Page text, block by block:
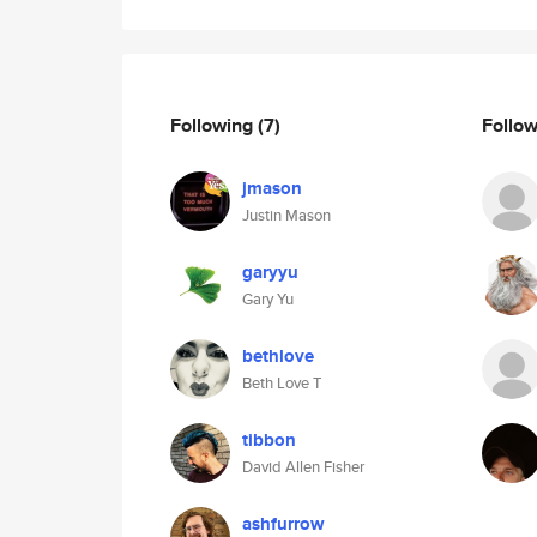
Following(7)
jmason
Justin Mason
garyyu
Gary Yu
bethlove
Beth Love T
tibbon
David Allen Fisher
ashfurrow